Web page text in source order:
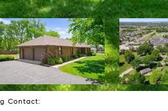
Contact: